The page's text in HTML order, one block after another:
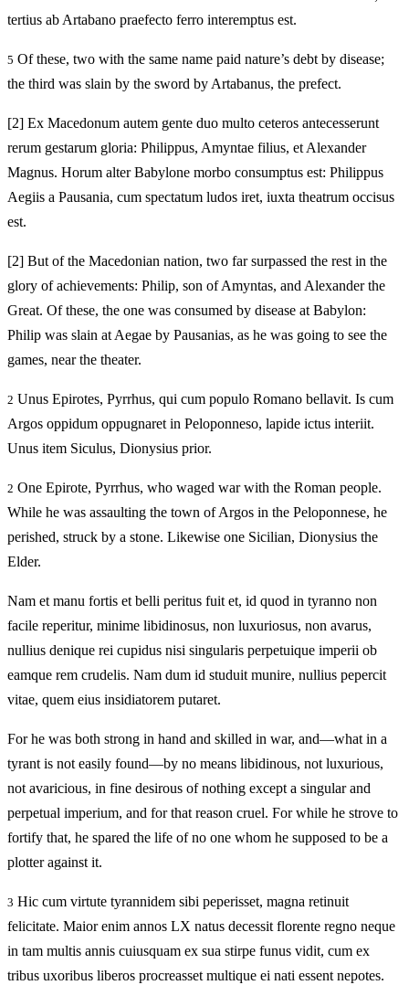
tertius ab Artabano praefecto ferro interemptus est.
5 Of these, two with the same name paid nature’s debt by disease;
the third was slain by the sword by Artabanus, the prefect.
[2] Ex Macedonum autem gente duo multo ceteros antecesserunt
rerum gestarum gloria: Philippus, Amyntae filius, et Alexander
Magnus. Horum alter Babylone morbo consumptus est: Philippus
Aegiis a Pausania, cum spectatum ludos iret, iuxta theatrum occisus
est.
[2] But of the Macedonian nation, two far surpassed the rest in the
glory of achievements: Philip, son of Amyntas, and Alexander the
Great. Of these, the one was consumed by disease at Babylon:
Philip was slain at Aegae by Pausanias, as he was going to see the
games, near the theater.
2 Unus Epirotes, Pyrrhus, qui cum populo Romano bellavit. Is cum
Argos oppidum oppugnaret in Peloponneso, lapide ictus interiit.
Unus item Siculus, Dionysius prior.
2 One Epirote, Pyrrhus, who waged war with the Roman people.
While he was assaulting the town of Argos in the Peloponnese, he
perished, struck by a stone. Likewise one Sicilian, Dionysius the
Elder.
Nam et manu fortis et belli peritus fuit et, id quod in tyranno non
facile reperitur, minime libidinosus, non luxuriosus, non avarus,
nullius denique rei cupidus nisi singularis perpetuique imperii ob
eamque rem crudelis. Nam dum id studuit munire, nullius pepercit
vitae, quem eius insidiatorem putaret.
For he was both strong in hand and skilled in war, and—what in a
tyrant is not easily found—by no means libidinous, not luxurious,
not avaricious, in fine desirous of nothing except a singular and
perpetual imperium, and for that reason cruel. For while he strove to
fortify that, he spared the life of no one whom he supposed to be a
plotter against it.
3 Hic cum virtute tyrannidem sibi peperisset, magna retinuit
felicitate. Maior enim annos LX natus decessit florente regno neque
in tam multis annis cuiusquam ex sua stirpe funus vidit, cum ex
tribus uxoribus liberos procreasset multique ei nati essent nepotes.